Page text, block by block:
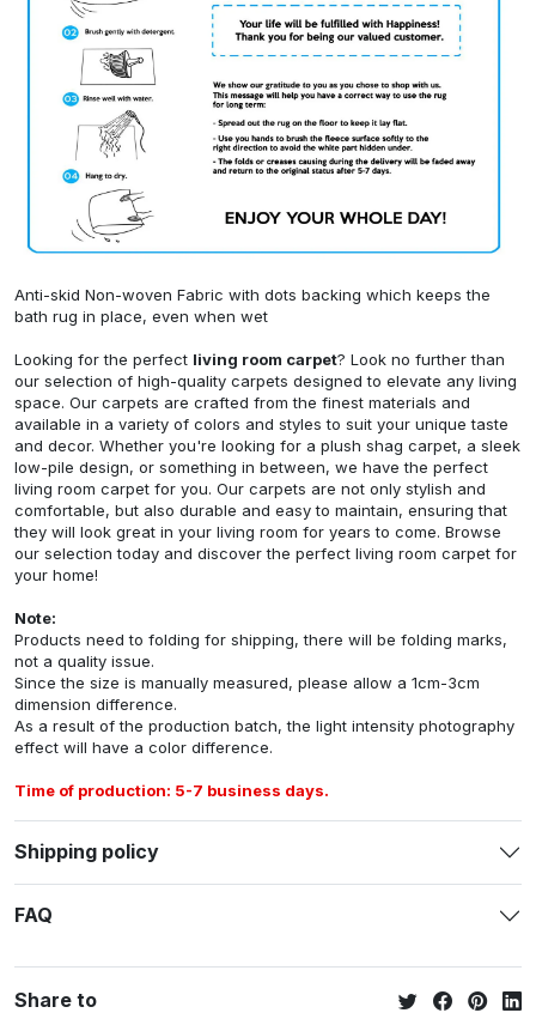
Anti-skid Non-woven Fabric with dots backing which keeps the
bath rug in place, even when wet
Looking for the perfect living room carpet? Look no further than
our selection of high-quality carpets designed to elevate any living
space. Our carpets are crafted from the finest materials and
available in a variety of colors and styles to suit your unique taste
and decor. Whether you're looking for a plush shag carpet, a sleek
low-pile design, or something in between, we have the perfect
living room carpet for you. Our carpets are not only stylish and
comfortable, but also durable and easy to maintain, ensuring that
they will look great in your living room for years to come. Browse
our selection today and discover the perfect living room carpet for
your home!
Note:
Products need to folding for shipping, there will be folding marks,
not a quality issue.
Since the size is manually measured, please allow a 1cm-3cm
dimension difference.
As a result of the production batch, the light intensity photography
effect will have a color difference.
Time of production: 5-7 business days.
Shipping policy
FAQ
Share to